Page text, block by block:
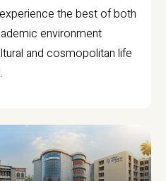
the best of both
environment
and cosmopolitan life